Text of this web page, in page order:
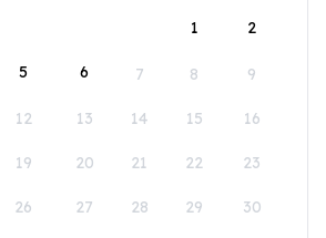
1
2
5 6 7 8 9
12 13 14 15 16
19 20 21 22 23
26 27 28 29 30